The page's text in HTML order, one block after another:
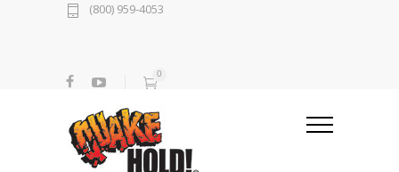
(800) 959-4053
0